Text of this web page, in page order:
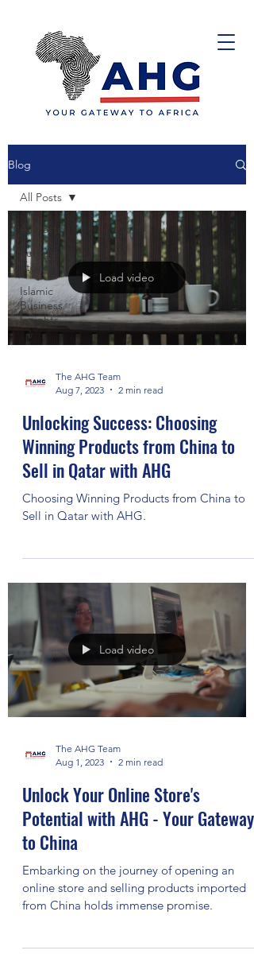
Blog
All Posts
Success
Stories
Islamic
Business
Insights
All Posts
Load video
The AHG Team
Aug 7, 2023
2 min read
Unlocking Success: Choosing
Winning Products from China to
Sell in Qatar with AHG
Choosing Winning Products from China to
Sell in Qatar with AHG.
Load video
The AHG Team
Aug 1, 2023
2 min read
Unlock Your Online Store's
Potential with AHG - Your Gateway
to China
Embarking on the journey of opening an
online store and selling products imported
from China holds immense promise.